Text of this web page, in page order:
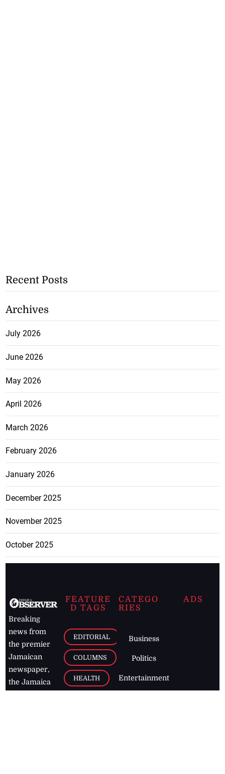
Recent Posts
Archives
July 2026
June 2026
May 2026
April 2026
March 2026
February 2026
January 2026
December 2025
November 2025
October 2025
Breaking
news from
the premier
Jamaican
newspaper,
the Jamaica
FEATURE
D TAGS
EDITORIAL
COLUMNS
HEALTH
CATEGO
RIES
Business
Politics
Entertainment
ADS